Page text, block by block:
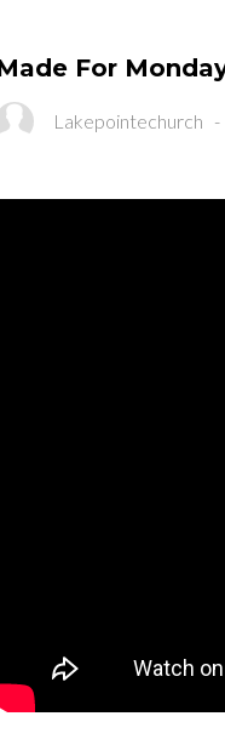
For
Lakepointechurch -